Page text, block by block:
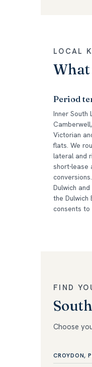
LOCAL
Period
Inner South
Victorian
flats. We
lateral and
short-lease
Dulwich
the Dulwich
consents
FIND
Choose
CROYDON,